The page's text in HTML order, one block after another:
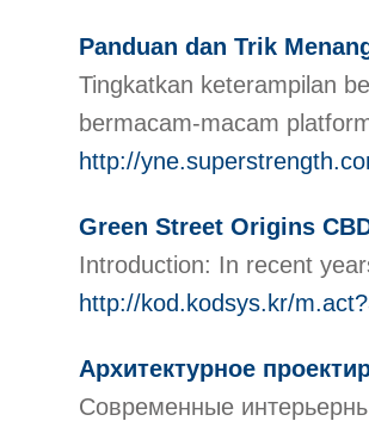
Panduan dan Trik
Tingkatkan keterampilan
bermacam-macam
http://
Green Street Origins
Introduction: In recent
http://kod.kodsys.kr/
Архитектурное
Современные